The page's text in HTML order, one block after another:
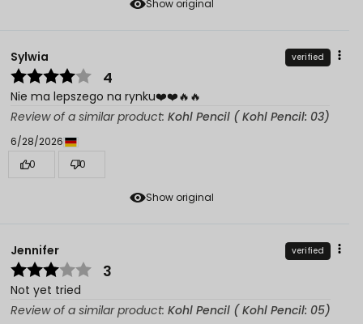
Show original
Show original
Sylwia verified
4
Nie ma lepszego na rynku❤️❤️🔥🔥
Review of a similar product: Kohl Pencil ( Kohl Pencil: 03)
6/28/2026
0
0
Jennifer verified
3
Not yet tried
Review of a similar product: Kohl Pencil ( Kohl Pencil: 05)